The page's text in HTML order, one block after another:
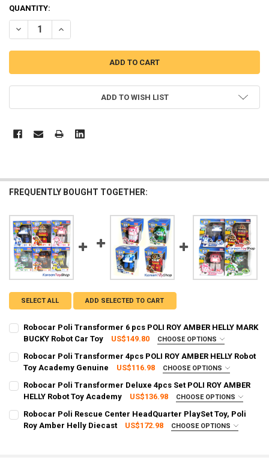
QUANTITY:
DECREASE QUANTITY OF ROBOCAR POLI TRANSFORMER 7 PCS
INCREASE QUANTITY OF ROBOCAR POLI
ADD TO WISH LIST
FREQUENTLY BOUGHT TOGETHER:
SELECT ALL ADD SELECTED TO CART
Robocar Poli Transformer 6 pcs POLI ROY AMBER HELLY MARK
BUCKY Robot Car Toy
US$149.80 CHOOSE OPTIONS
Standard Shipping (Delivery time 2 - 4 weeks)
CURRENT
3
QUANTITY:
DECREASE QUANTITY OF ROBOCAR POLI TRANSFORMER 6 PCS POLI
INCREASE QUANTITY OF ROBOCAR POLI TRANSFORMER
Robocar Poli Transformer 4pcs POLI ROY AMBER HELLY Robot
Toy Academy Genuine
US$116.98 CHOOSE OPTIONS
EXPRESS Shipping via FedEx (2–7 business days)
CURRENT STOCK:
QUANTITY:
Robocar Poli Transformer Deluxe 4pcs Set POLI ROY AMBER
HELLY Robot Toy Academy
US$136.98 CHOOSE OPTIONS
Standard Shipping (Delivery time 2 - 4 weeks)
Robocar Poli Rescue Center HeadQuarter PlaySet Toy, Poli
Roy Amber Helly Diecast
US$172.98 CHOOSE OPTIONS